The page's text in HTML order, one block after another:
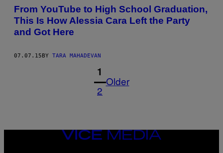
From YouTube to High School Graduation,
This Is How Alessia Cara Left the Party
and Got Here
07.07.15BY TARA MAHADEVAN
1
2
Older
VICE
MEDIA